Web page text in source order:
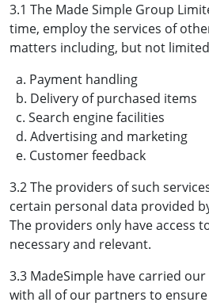
3.1 The Made Simple Group
time, employ the services of
matters including, but not
a. Payment handling
b. Delivery of purchased items
c. Search engine facilities
d. Advertising and marketing
e. Customer feedback
3.2 The providers of such
certain personal data provided
The providers only have access
necessary and relevant.
3.3 MadeSimple have carried
with all of our partners to